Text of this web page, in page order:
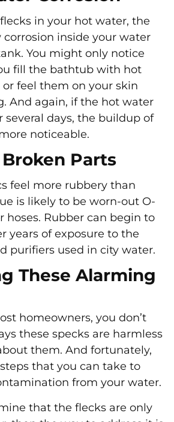
in your hot water, the
inside your water
You might only notice
fill the bathtub with hot
feel them on your skin
And again, if the hot water
several days, the buildup of
noticeable.
Parts
feel more rubbery than
is likely to be worn-out O-
hoses. Rubber can begin to
years of exposure to the
purifiers used in city water.
These Alarming
homeowners, you don’t
these specks are harmless
them. And fortunately,
that you can take to
from your water.
that the flecks are only